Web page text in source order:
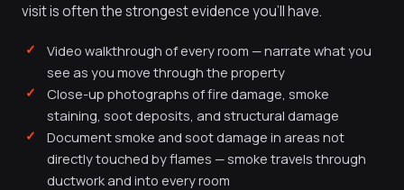
visit is often the strongest evidence you'll have.
Video walkthrough of every room — narrate what you
see as you move through the property
Close-up photographs of fire damage, smoke
staining, soot deposits, and structural damage
Document smoke and soot damage in areas not
directly touched by flames — smoke travels through
ductwork and into every room